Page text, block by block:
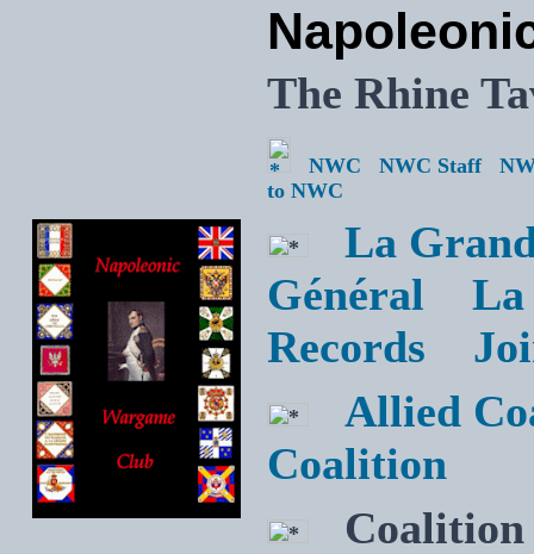
The Rhine
NWC NWC Staff
to NWC
La
Général La
Records
Allied
Coalition